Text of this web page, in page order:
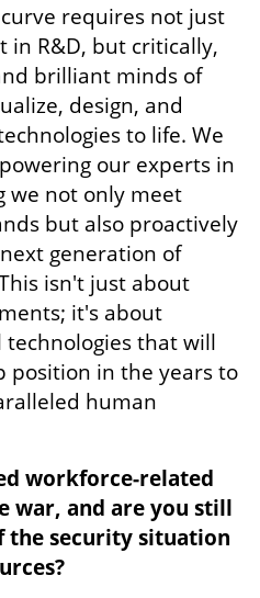
requires not just
in R&D, but critically,
brilliant minds of
design, and
to life. We
our experts in
we not only meet
but also proactively
generation of
isn't just about
it's about
that will
position in the years to
human
workforce-related
war, and are you still
the security situation